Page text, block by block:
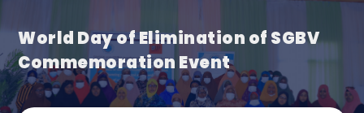
World Day of Elimination of SGBV
Commemoration Event